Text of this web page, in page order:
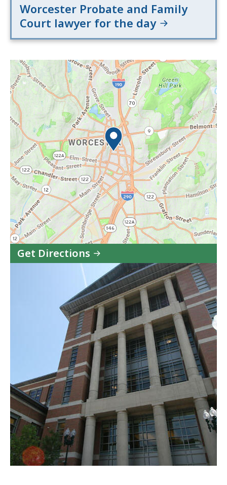
Worcester Probate and Family
Court lawyer for the day
Get Directions
Worcester
Court
Service
Center
in
Google
Maps